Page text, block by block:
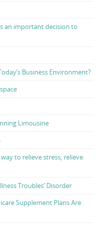
an important decision to
Business Environment?
Limousine
to relieve stress, relieve
Troubles’ Disorder
Supplement Plans Are